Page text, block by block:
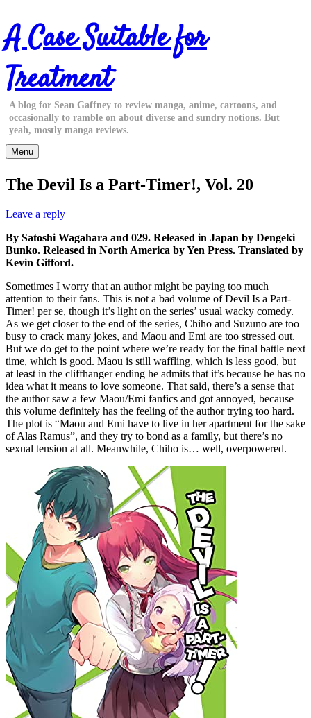
Skip
to
content
A Case Suitable for
Treatment
A blog for Sean Gaffney to review manga, anime, cartoons, and
occasionally to ramble on about diverse and sundry notions. But
yeah, mostly manga reviews.
Menu
The Devil Is a Part-Timer!, Vol. 20
Leave a reply
By Satoshi Wagahara and 029. Released in Japan by Dengeki
Bunko. Released in North America by Yen Press. Translated by
Kevin Gifford.
Sometimes I worry that an author might be paying too much
attention to their fans. This is not a bad volume of Devil Is a Part-
Timer! per se, though it’s light on the series’ usual wacky comedy.
As we get closer to the end of the series, Chiho and Suzuno are too
busy to crack many jokes, and Maou and Emi are too stressed out.
But we do get to the point where we’re ready for the final battle next
time, which is good. Maou is still waffling, which is less good, but
at least in the cliffhanger ending he admits that it’s because he has no
idea what it means to love someone. That said, there’s a sense that
the author saw a few Maou/Emi fanfics and got annoyed, because
this volume definitely has the feeling of the author trying too hard.
The plot is “Maou and Emi have to live in her apartment for the sake
of Alas Ramus”, and they try to bond as a family, but there’s no
sexual tension at all. Meanwhile, Chiho is… well, overpowered.